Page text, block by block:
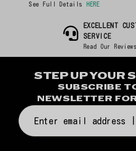
See Full Details HERE
EXCELLENT
SERVICE
Read Our
STEP UP YOUR
SUBSCRIBE
NEWSLETTER
Enter
email
address